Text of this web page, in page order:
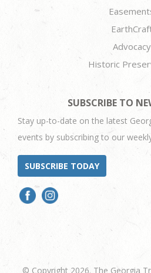
Advocacy
Historic
SUBSCRIBE TO
Stay up-to-date on the latest
events by subscribing to our
SUBSCRIBE TODAY
© Copyright 2026. The Georgia